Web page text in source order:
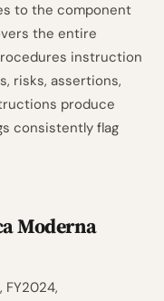
to the component
the entire
instruction
risks, assertions,
produce
consistently flag
Moderna